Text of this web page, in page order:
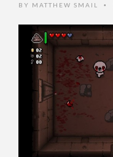
BY MATTHEW SMAIL •